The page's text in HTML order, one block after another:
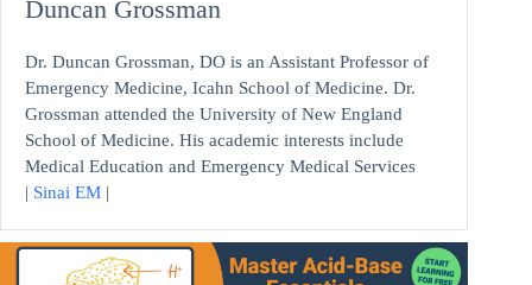
Duncan Grossman
Dr. Duncan Grossman, DO is an Assistant Professor of
Emergency Medicine, Icahn School of Medicine. Dr.
Grossman attended the University of New England
School of Medicine. His academic interests include
Medical Education and Emergency Medical Services
| Sinai EM |